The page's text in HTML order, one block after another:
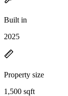
Built in
2025
Property size
1,500 sqft